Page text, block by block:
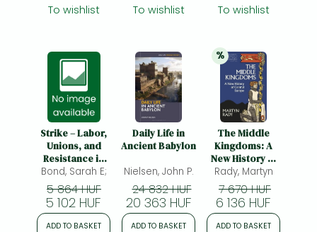
To wishlist To wishlist To wishlist
Strike – Labor,
Unions, and
Resistance in
the Roman
Empire: Labor,
Unions, and
Resistance in
the Roman
Bond, Sarah E;
5 864 HUF
5 102 HUF
ADD TO BASKET
Daily Life in
Ancient Babylon
Nielsen, John P.
24 832 HUF
20 363 HUF
ADD TO BASKET
20%
% discount
The Middle
Kingdoms: A
New History of
Central Europe
Rady, Martyn
7 670 HUF
6 136 HUF
ADD TO BASKET